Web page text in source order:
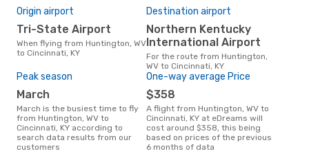
Origin airport
Tri-State Airport
When flying from Huntington, WV
to Cincinnati, KY
Destination airport
Northern Kentucky
International Airport
For the route from Huntington,
WV to Cincinnati, KY
Peak season
March
March is the busiest time to fly
from Huntington, WV to
Cincinnati, KY according to
search data results from our
customers
One-way average Price
$358
A flight from Huntington, WV to
Cincinnati, KY at eDreams will
cost around $358, this being
based on prices of the previous
6 months of data